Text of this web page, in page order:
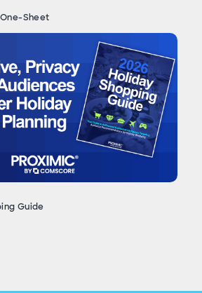
Sheet
Guide